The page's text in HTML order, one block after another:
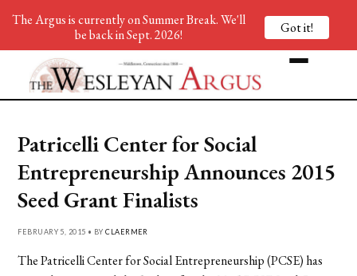
Patricelli Center for Social
Entrepreneurship Announces 2015
Seed Grant Finalists
FEBRUARY 5, 2015 • BYCLAERMER
The Patricelli Center for Social Entrepreneurship (PCSE) has
The Argus is currently on Summer Break. We'll
be back in Sept. 2026!
Got it!